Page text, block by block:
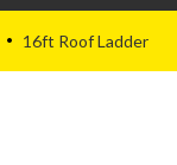
• 16ft Roof Ladder